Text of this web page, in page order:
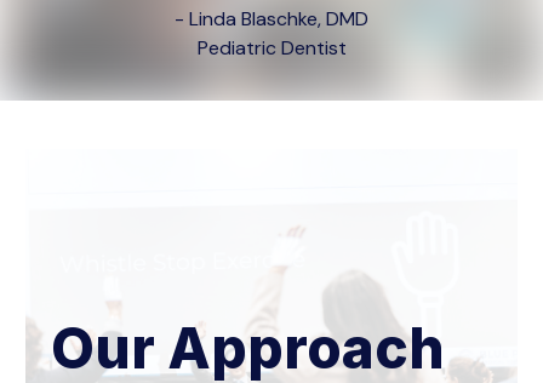
- Linda Blaschke, DMD
Pediatric Dentist
Our Approach